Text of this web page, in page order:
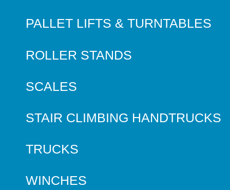
PALLET LIFTS & TURNTABLES
ROLLER STANDS
SCALES
STAIR CLIMBING HANDTRUCKS
TRUCKS
WINCHES